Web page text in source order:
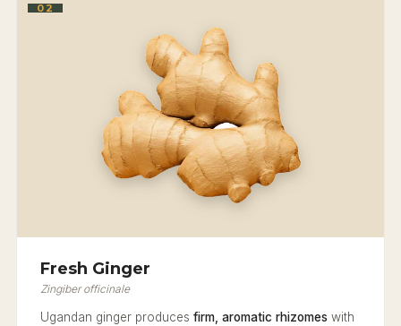
02
Fresh Ginger
Zingiber officinale
Ugandan ginger produces firm, aromatic rhizomes with